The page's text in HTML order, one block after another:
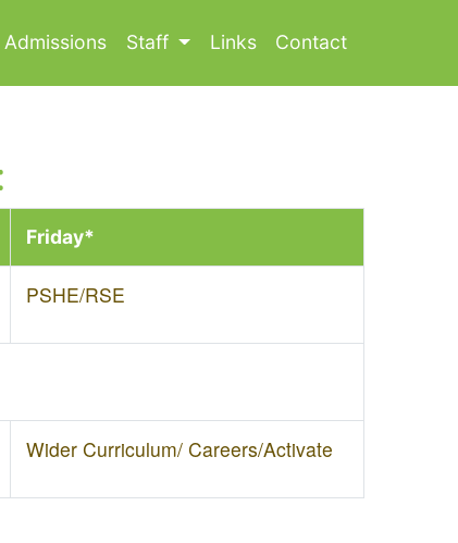
Staff Links Contact
Friday*
PSHE/RSE
Wider Curriculum/ Careers/Activate